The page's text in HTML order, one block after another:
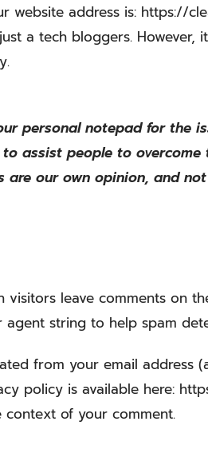
website address is: https://
a tech bloggers.
personal notepad for the
assist people to
are our own opinion, and
visitors leave comments on
agent string to help spam
from your email address
policy is available here:
of your comment.